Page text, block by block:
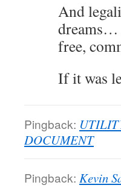
And
dreams…
free,
If it was
Pingback:
DOCUMENT
Pingback: Kevin